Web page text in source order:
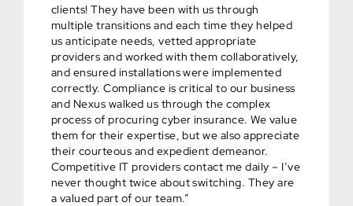
clients! They have been with us through
multiple transitions and each time they helped
us anticipate needs, vetted appropriate
providers and worked with them collaboratively,
and ensured installations were implemented
correctly. Compliance is critical to our business
and Nexus walked us through the complex
process of procuring cyber insurance. We value
them for their expertise, but we also appreciate
their courteous and expedient demeanor.
Competitive IT providers contact me daily – I’ve
never thought twice about switching. They are
a valued part of our team.”